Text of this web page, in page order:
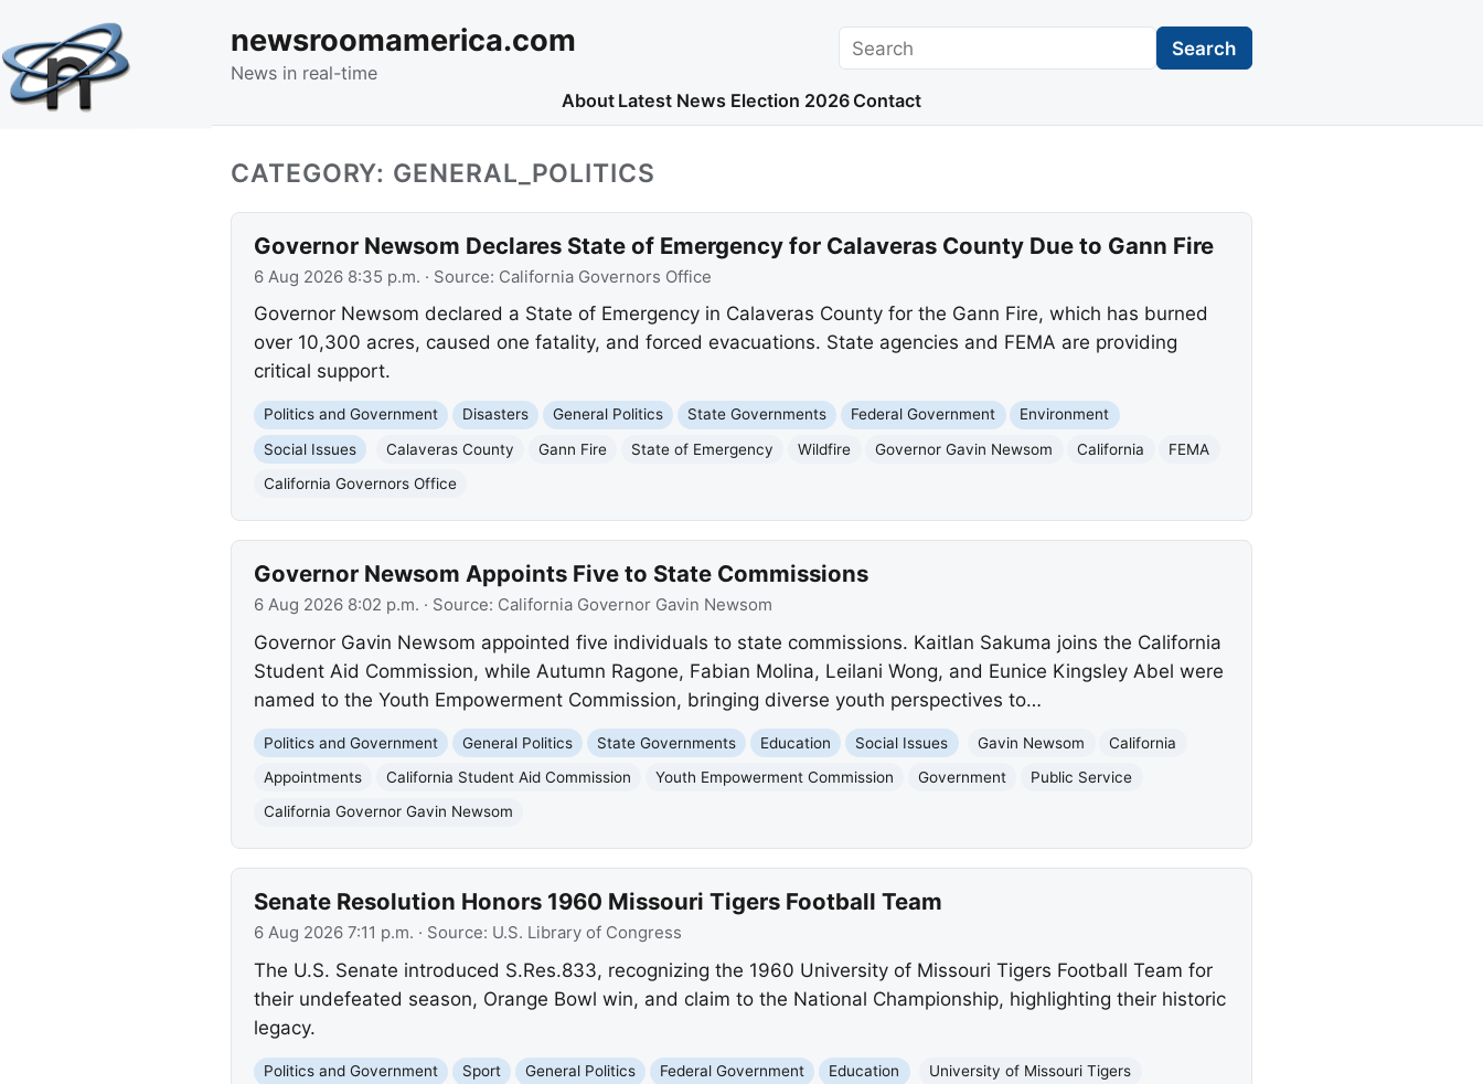
newsroomamerica.com
News in real-time
Search Search
About Latest News Election 2026 Contact
CATEGORY: GENERAL_POLITICS
Governor Newsom Declares State of Emergency for Calaveras County Due to Gann Fire
6 Aug 2026 8:35 p.m. · Source: California Governors Office
Governor Newsom declared a State of Emergency in Calaveras County for the Gann Fire, which has burned
over 10,300 acres, caused one fatality, and forced evacuations. State agencies and FEMA are providing
critical support.
Politics and Government Disasters General Politics State Governments Federal Government
Environment
Social Issues
Calaveras County Gann Fire State of Emergency Wildfire Governor Gavin Newsom California
FEMA
California Governors Office
Governor Newsom Appoints Five to State Commissions
6 Aug 2026 8:02 p.m. · Source: California Governor Gavin Newsom
Governor Gavin Newsom appointed five individuals to state commissions. Kaitlan Sakuma joins the California
Student Aid Commission, while Autumn Ragone, Fabian Molina, Leilani Wong, and Eunice Kingsley Abel were
named to the Youth Empowerment Commission, bringing diverse youth perspectives to…
Politics and Government General Politics State Governments Education Social Issues Gavin Newsom
California
Appointments
California Student Aid Commission Youth Empowerment Commission Government
Public Service
California Governor Gavin Newsom
Senate Resolution Honors 1960 Missouri Tigers Football Team
6 Aug 2026 7:11 p.m. · Source: U.S. Library of Congress
The U.S. Senate introduced S.Res.833, recognizing the 1960 University of Missouri Tigers Football Team for
their undefeated season, Orange Bowl win, and claim to the National Championship, highlighting their historic
legacy.
Politics and Government Sport General Politics Federal Government Education
University of Missouri Tigers